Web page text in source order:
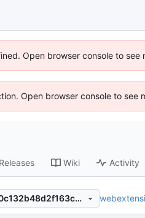
Open browser console to see
Open browser console to see
Releases Wiki Activity
a0af8e31a5f9693bdc0c132b48d2f163cec6438f